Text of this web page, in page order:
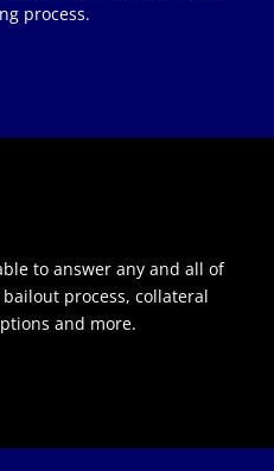
process.
to answer any and all of
process, collateral
and more.